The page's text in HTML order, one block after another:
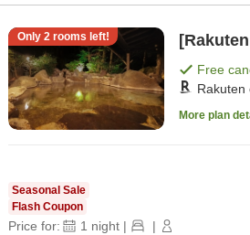
Only 2rooms left!
Free
Rakuten
More plan
Seasonal Sale
Flash Coupon
Price for: 1 night | |